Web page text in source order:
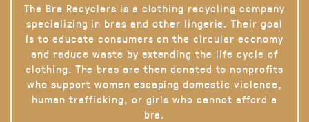
The Bra Recyclers is a clothing recycling company
specializing in bras and other lingerie. Their goal
is to educate consumers on the circular economy
and reduce waste by extending the life cycle of
clothing. The bras are then donated to nonprofits
who support women escaping domestic violence,
human trafficking, or girls who cannot afford a
bra.